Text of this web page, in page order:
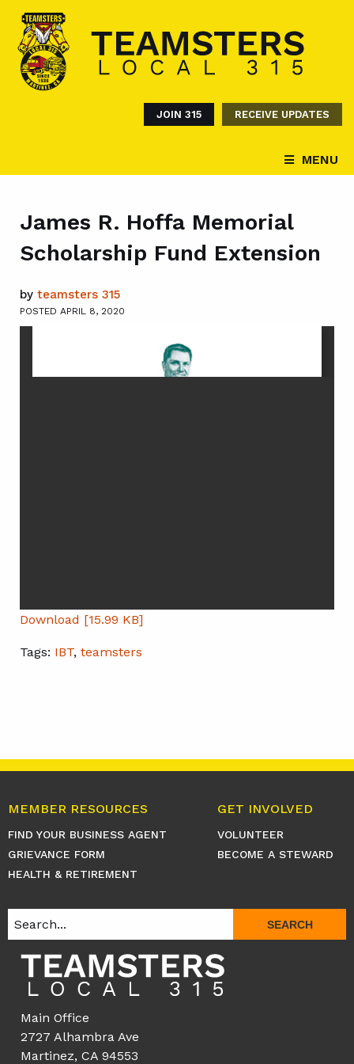
JOIN 315 RECEIVE UPDATES
MENU
James R. Hoffa Memorial
Scholarship Fund Extension
by teamsters 315
POSTED APRIL 8, 2020
Download [15.99 KB]
Tags: IBT, teamsters
MEMBER RESOURCES
FIND YOUR BUSINESS AGENT
GRIEVANCE FORM
HEALTH & RETIREMENT
GET INVOLVED
VOLUNTEER
BECOME A STEWARD
SEARCH
Main Office
2727 Alhambra Ave
Martinez, CA 94553